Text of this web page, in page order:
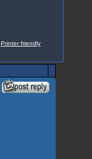
Printer friendly